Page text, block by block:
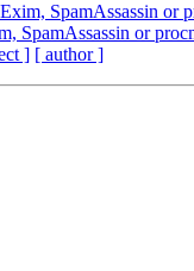
SpamAssassin or
SpamAssassin or
] [ author ]